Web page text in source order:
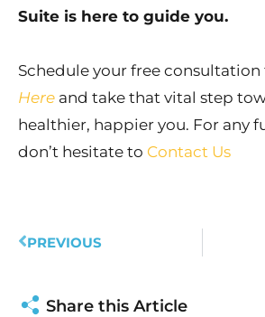
Suite is here to guide you.
Schedule your free consultation
Here and take that vital step
healthier, happier you. For any
don’t hesitate to Contact Us
PREVIOUS
Share this Article